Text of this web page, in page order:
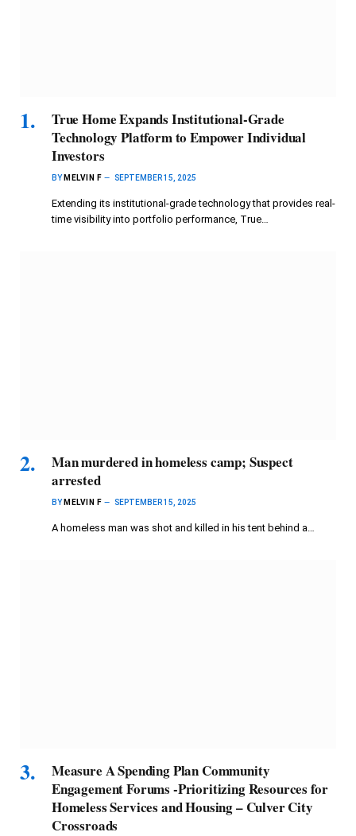
True Home Expands Institutional-Grade
Technology Platform to Empower Individual
Investors
BY MELVIN F SEPTEMBER 15, 2025
Extending its institutional-grade technology that provides real-
time visibility into portfolio performance, True…
Man murdered in homeless camp; Suspect
arrested
BY MELVIN F SEPTEMBER 15, 2025
A homeless man was shot and killed in his tent behind a…
Measure A Spending Plan Community
Engagement Forums -Prioritizing Resources for
Homeless Services and Housing – Culver City
Crossroads